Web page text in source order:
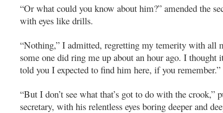
“Or what could you know about him?” amended the
with eyes like drills.
“Nothing,” I admitted, regretting my temerity with all
some one did ring me up about an hour ago. I thought
told you I expected to find him here, if you remember.”
“But I don’t see what that’s got to do with the crook,”
secretary, with his relentless eyes boring deeper and